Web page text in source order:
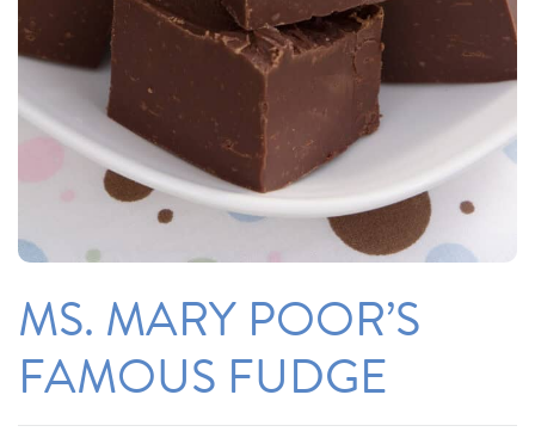
MS. MARY POOR’S
FAMOUS FUDGE